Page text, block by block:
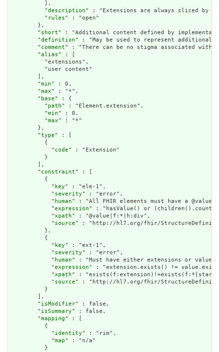
          ],
          "
description" : "Extensions are always sliced by
          "
rules" : "open"
        },
        "
short" : "Additional content defined by
        "
definition" : "May be used to represent additional
        "
comment" : "There can be no stigma associated
        "
alias" : [
          "extensions",
          "user content"
        ],
        "
min" : 0,
        "
max" : "*",
        "
base" : {
          "
path" : "Element.extension",
          "
min" : 0,
          "
max" : "*"
        },
        "
type" : [
          {
            "
code" : "Extension"
          }
        ],
        "
constraint" : [
          {
            "
key" : "ele-1",
            "
severity" : "error",
            "
human" : "All FHIR elements must have a
            "
expression" : "hasValue() or
            "
xpath" : "@value|f:*|h:div",
            "
source" : "http://hl7.org/fhir/
          },
          {
            "
key" : "ext-1",
            "
severity" : "error",
            "
human" : "Must have either extensions or
            "
expression" : "extension.exists() !=
            "
xpath" :
            "
source" : "http://hl7.org/fhir/
          }
        ],
        "
isModifier" : false,
        "
isSummary" : false,
        "
mapping" : [
          {
            "
identity" : "rim",
            "
map" : "n/a"
          }